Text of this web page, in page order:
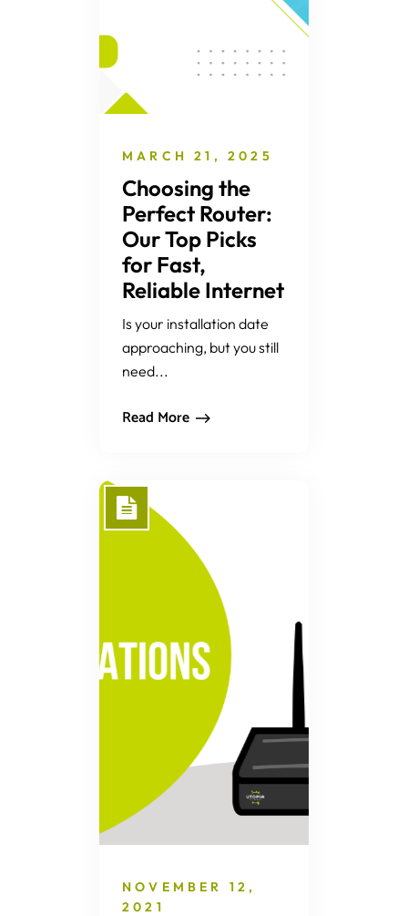
MARCH 21, 2025
Choosing the
Perfect Router:
Our Top Picks
for Fast,
Reliable Internet
Is your installation date
approaching, but you still
need...
Read More
NOVEMBER 12,
2021